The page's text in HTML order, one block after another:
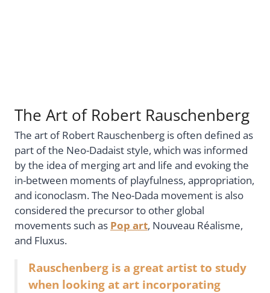
The Art of Robert Rauschenberg
The art of Robert Rauschenberg is often defined as
part of the Neo-Dadaist style, which was informed
by the idea of merging art and life and evoking the
in-between moments of playfulness, appropriation,
and iconoclasm. The Neo-Dada movement is also
considered the precursor to other global
movements such as Pop art, Nouveau Réalisme,
and Fluxus.
Rauschenberg is a great artist to study
when looking at art incorporating